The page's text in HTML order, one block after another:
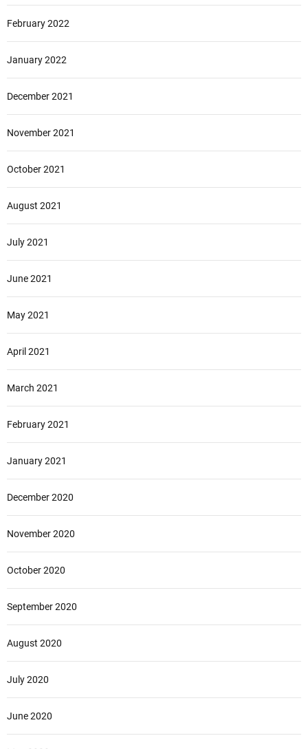
February 2022
January 2022
December 2021
November 2021
October 2021
August 2021
July 2021
June 2021
May 2021
April 2021
March 2021
February 2021
January 2021
December 2020
November 2020
October 2020
September 2020
August 2020
July 2020
June 2020